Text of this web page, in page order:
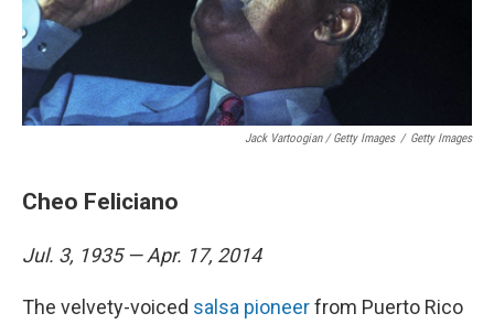
Jack Vartoogian / Getty Images / Getty Images
Cheo Feliciano
Jul. 3, 1935 — Apr. 17, 2014
The velvety-voiced salsa pioneerfrom Puerto Rico